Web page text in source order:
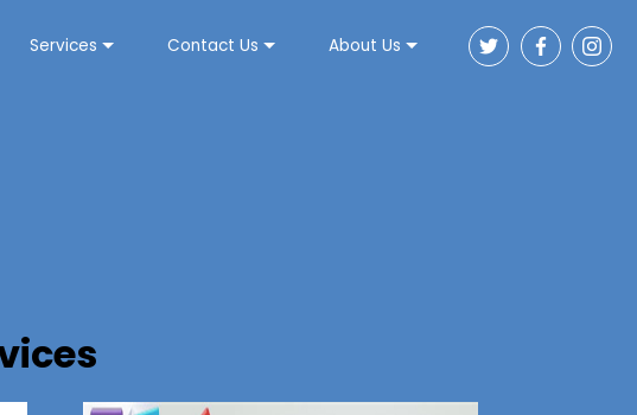
Services Contact Us About Us